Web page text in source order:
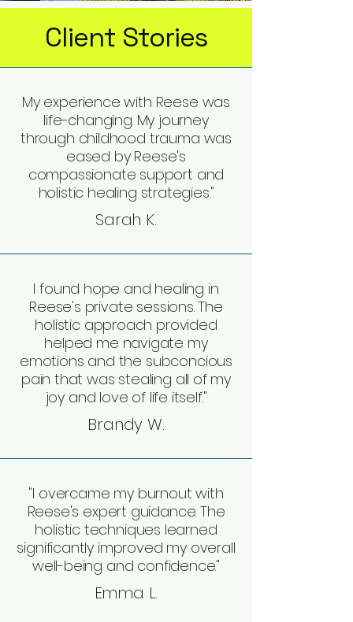
Client Stories
My experience with Reese was
life-changing. My journey
through childhood trauma was
eased by Reese's
compassionate support and
holistic healing strategies."
Sarah K.
I found hope and healing in
Reese's private sessions. The
holistic approach provided
helped me navigate my
emotions and the subconcious
pain that was stealing all of my
joy and love of life itself."
Brandy W.
"I overcame my burnout with
Reese's expert guidance. The
holistic techniques learned
significantly improved my overall
well-being and confidence."
Emma L.